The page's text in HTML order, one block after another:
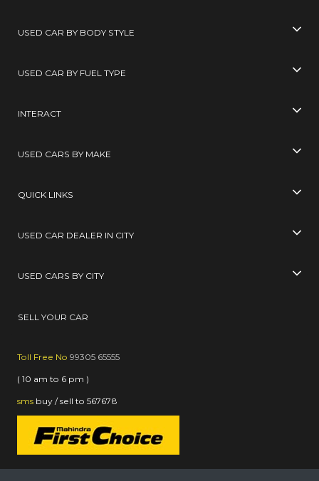
USED CAR BY BODY STYLE
USED CAR BY FUEL TYPE
INTERACT
USED CARS BY MAKE
QUICK LINKS
USED CAR DEALER IN CITY
USED CARS BY CITY
SELL YOUR CAR
Toll Free No 99305 65555
( 10 am to 6 pm )
sms buy / sell to 567678